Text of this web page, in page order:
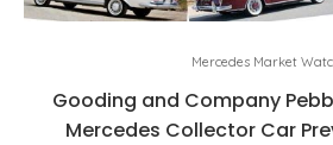
Mercedes Market
Gooding and Company
Mercedes Collector Car